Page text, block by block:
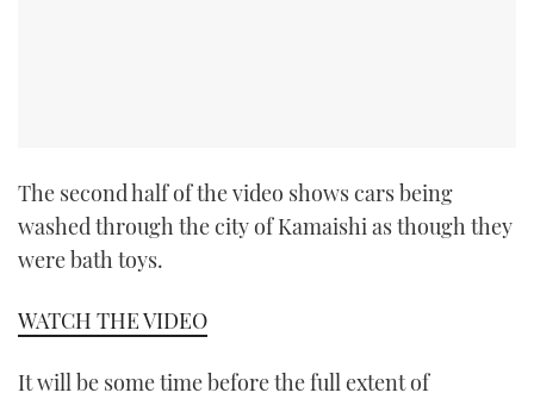
The second half of the video shows cars being
washed through the city of Kamaishi as though they
were bath toys.
WATCH THE VIDEO
It will be some time before the full extent of